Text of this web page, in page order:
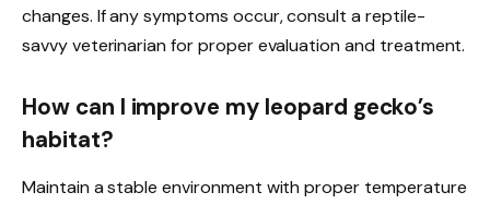
changes. If any symptoms occur, consult a reptile-
savvy veterinarian for proper evaluation and treatment.
How can I improve my leopard gecko’s
habitat?
Maintain a stable environment with proper temperature